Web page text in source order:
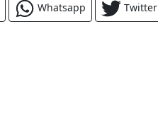
Whatsapp Twitter